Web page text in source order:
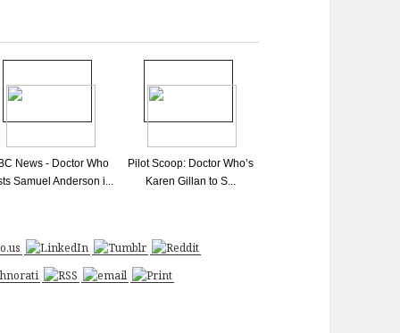
News - Doctor Who
Samuel Anderson i...
Pilot Scoop: Doctor Who’s
Karen Gillan to S...